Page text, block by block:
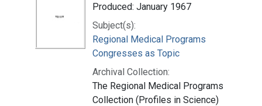
Produced: January 1967
Subject(s):
Regional Medical Programs
Congresses as Topic
Archival Collection:
The Regional Medical Programs
Collection (Profiles in Science)